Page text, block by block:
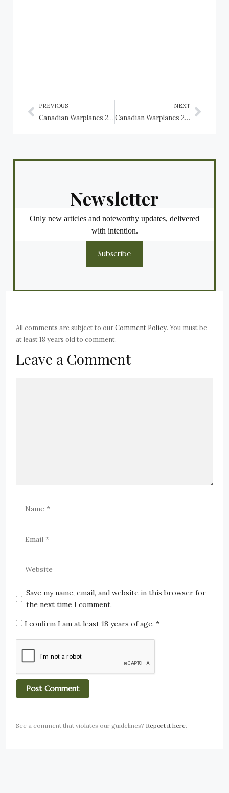
PREVIOUS
Canadian Warplanes 2: Fleet Fawn and Fleet Finch trainers, RCAF
NEXT
Canadian Warplanes 2: Ford Model 6-AT-AS Trimotor, RCAF
Newsletter
Only new articles and noteworthy updates, delivered
with intention.
Subscribe
All comments are subject to ourComment Policy. You must be
at least 18 years old to comment.
Leave a Comment
Save my name, email, and website in this browser for
the next time I comment.
I confirm I am at least 18 years of age.*
See a comment that violates our guidelines? Report it here.